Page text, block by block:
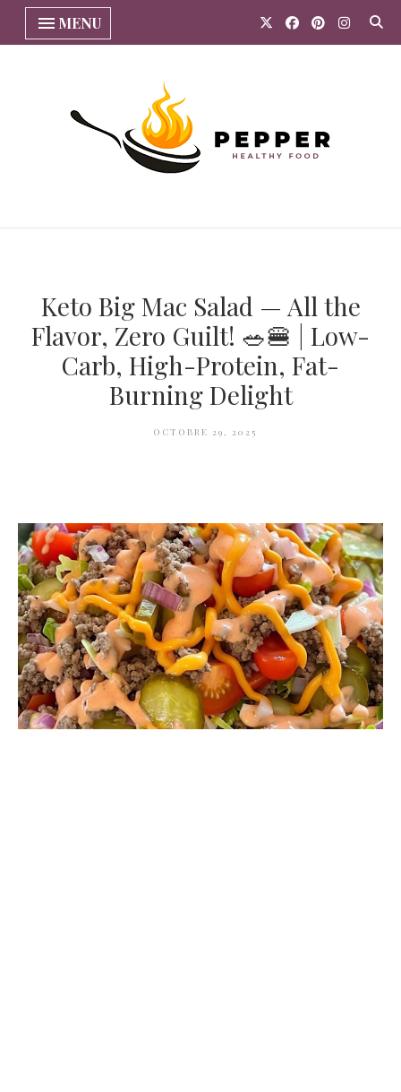
MENU
Keto Big Mac Salad — All the
Flavor, Zero Guilt! 🥗🍔 | Low-
Carb, High-Protein, Fat-
Burning Delight
OCTOBRE 29, 2025